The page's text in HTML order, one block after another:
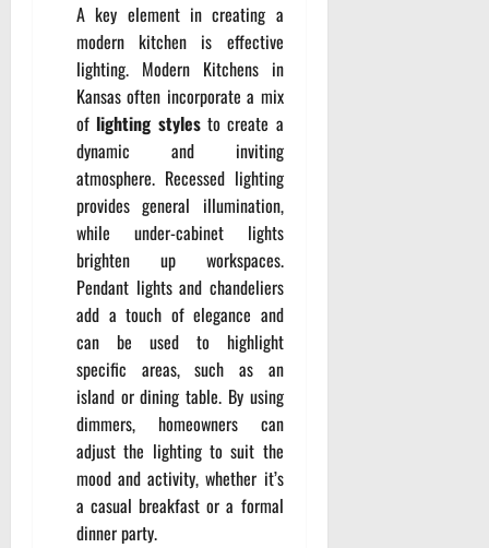
A key element in creating a
modern kitchen is effective
lighting. Modern Kitchens in
Kansas often incorporate a mix
of lighting stylesto create a
dynamic and inviting
atmosphere. Recessed lighting
provides general illumination,
while under-cabinet lights
brighten up workspaces.
Pendant lights and chandeliers
add a touch of elegance and
can be used to highlight
specific areas, such as an
island or dining table. By using
dimmers, homeowners can
adjust the lighting to suit the
mood and activity, whether it’s
a casual breakfast or a formal
dinner party.